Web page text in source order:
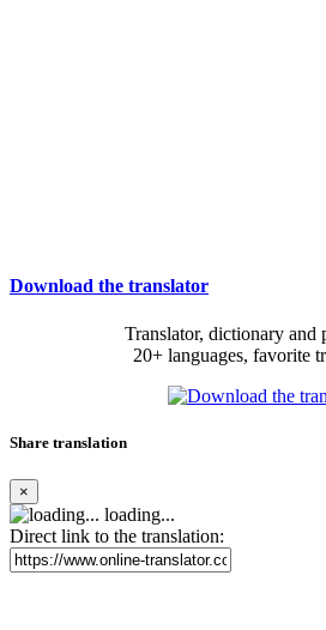
Download the translator
Translator, dictionary and
20+ languages, favorite
Share translation
×
loading...
Direct link to the translation: